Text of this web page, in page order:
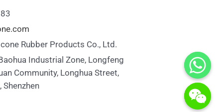
Rubber Products Co., Ltd.
Industrial Zone, Longfeng
Community, Longhua Street,